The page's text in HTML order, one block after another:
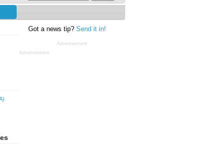
Got a news tip? Send it in!
Advertisement
Advertisement